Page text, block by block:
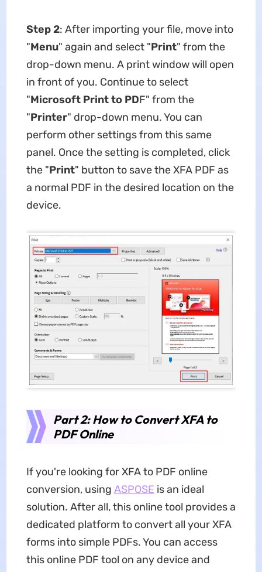
Step 2: After importing your file, move into
"Menu" again and select "Print" from the
drop-down menu. A print window will open
in front of you. Continue to select
"Microsoft Print to PDF" from the
"Printer" drop-down menu. You can
perform other settings from this same
panel. Once the setting is completed, click
the "Print" button to save the XFA PDF as
a normal PDF in the desired location on the
device.
Part 2: How to Convert XFA to
PDF Online
If you're looking for XFA to PDF online
conversion, using ASPOSE is an ideal
solution. After all, this online tool provides a
dedicated platform to convert all your XFA
forms into simple PDFs. You can access
this online PDF tool on any device and